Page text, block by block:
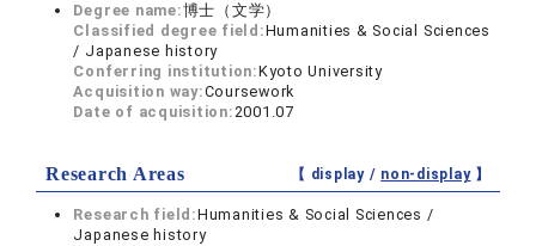
Degree name:博士（文学）
Classified degree field:Humanities & Social Sciences
/ Japanese history
Conferring institution:Kyoto University
Acquisition way:Coursework
Date of acquisition:2001.07
Research Areas 【 display / non-display】
Research field:Humanities & Social Sciences /
Japanese history